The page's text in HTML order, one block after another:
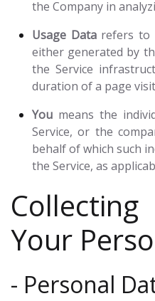
the Company in
Usage Datarefers to
either generated by
the Service
duration of a page
You means the
Service, or the
behalf of which such
the Service, as
Your
- Personal